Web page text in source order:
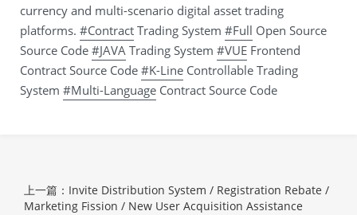
currency and multi-scenario digital asset trading
platforms. #Contract Trading System #Full Open Source
Source Code #JAVA Trading System #VUE Frontend
Contract Source Code #K-Line Controllable Trading
System #Multi-Language Contract Source Code
上一篇：Invite Distribution System / Registration Rebate /
Marketing Fission / New User Acquisition Assistance